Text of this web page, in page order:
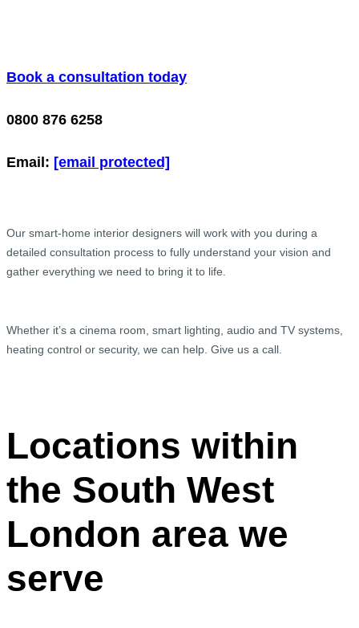
Book a consultation today
0800 876 6258
Email: [email protected]
Our smart-home interior designers will work with you during a
detailed consultation process to fully understand your vision and
gather everything we need to bring it to life.
Whether it’s a cinema room, smart lighting, audio and TV systems,
heating control or security, we can help. Give us a call.
Locations within
the South West
London area we
serve